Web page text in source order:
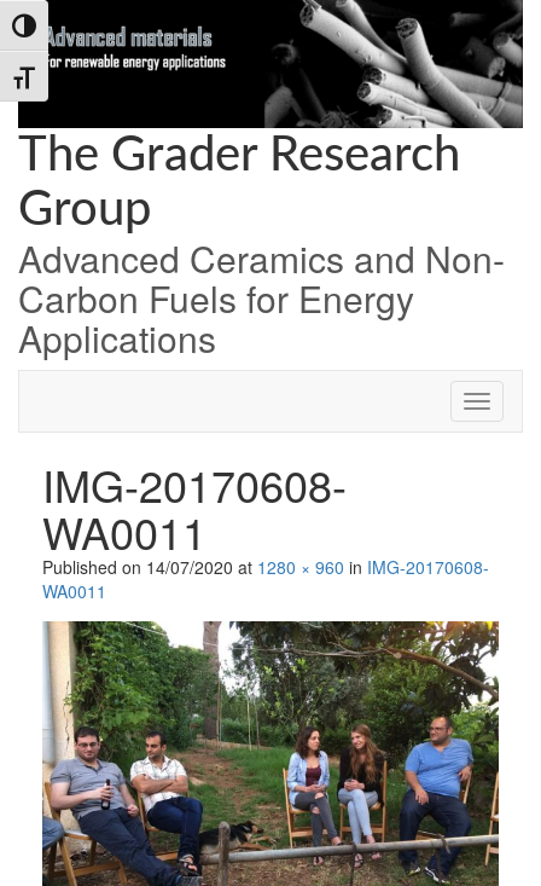
Skip
to
Content
Skip
to
navigation
Toggle High Contrast
Toggle Font size
Skip
to
content
The Grader Research
Group
Advanced Ceramics and Non-
Carbon Fuels for Energy
Applications
IMG-20170608-
WA0011
Published on 14/07/2020 at 1280 × 960 in IMG-20170608-
WA0011